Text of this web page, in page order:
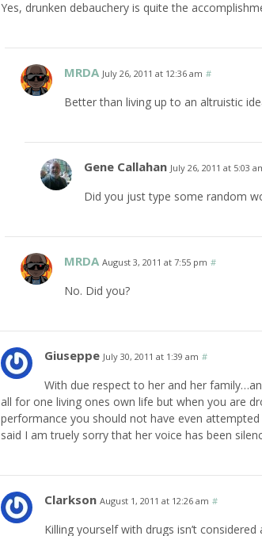
Yes, drunken debauchery is quite the
MRDA July 26, 2011 at 12:36 am #
Better than living up to an altruistic
Gene Callahan July 26, 2011 at 5:03
Did you just type some random
MRDA August 3, 2011 at 7:55 pm #
No. Did you?
Giuseppe July 30, 2011 at 1:39 am #
With due respect to her and her
all for one living ones own life but when you are
performance you should not have even
said I am truely sorry that her voice has been
Clarkson August 1, 2011 at 12:26 am #
Killing yourself with drugs isn’t